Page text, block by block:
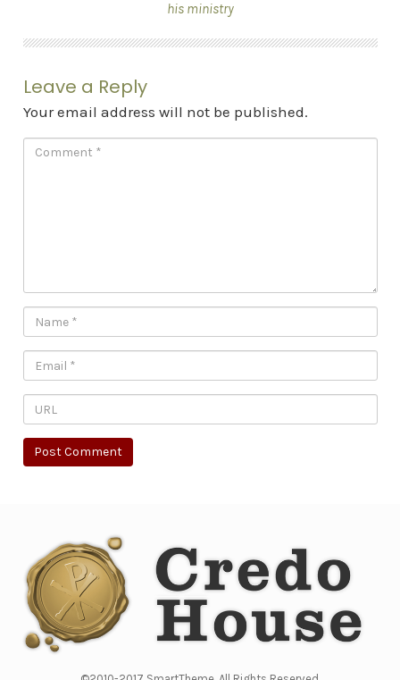
his ministry
Leave a Reply
Your email address will not be published.